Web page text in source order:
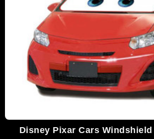
Disney Pixar Cars Windshield